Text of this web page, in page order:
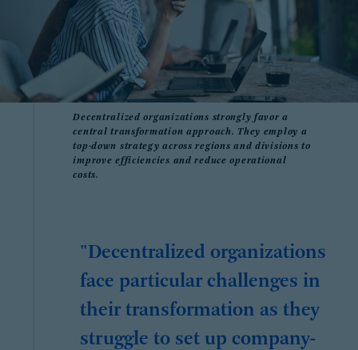
Decentralized organizations strongly favor a
central transformation approach. They employ a
top-down strategy across regions and divisions to
improve efficiencies and reduce operational
costs.
"Decentralized organizations
face particular challenges in
their transformation as they
struggle to set up company-